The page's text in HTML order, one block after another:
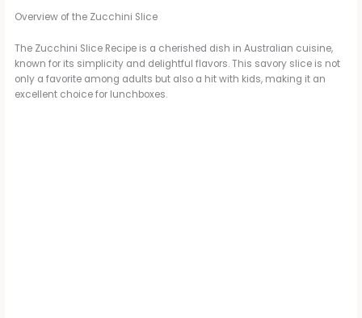
Overview of the Zucchini Slice
The Zucchini Slice Recipe is a cherished dish in Australian cuisine,
known for its simplicity and delightful flavors. This savory slice is not
only a favorite among adults but also a hit with kids, making it an
excellent choice for lunchboxes.